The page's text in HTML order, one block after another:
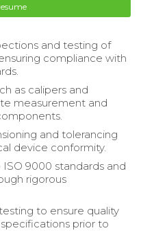
and testing of
compliance with
as calipers and
measurement and
and tolerancing
device conformity.
9000 standards and
rigorous
to ensure quality
prior to